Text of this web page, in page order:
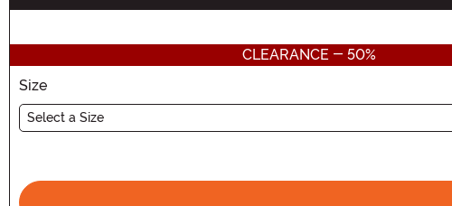
CLEARANCE - 50%
Size
Select a Size